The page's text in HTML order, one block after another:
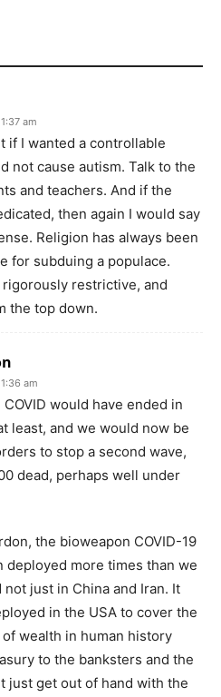
am
if I wanted a controllable
not cause autism. Talk to the
and teachers. And if the
then again I would say
Religion has always been
for subduing a populace.
restrictive, and
the top down.
am
would have ended in
least, and we would now be
to stop a second wave,
dead, perhaps well under
the bioweapon COVID-19
deployed more times than we
not just in China and Iran. It
in the USA to cover the
wealth in human history
to the banksters and the
just get out of hand with the